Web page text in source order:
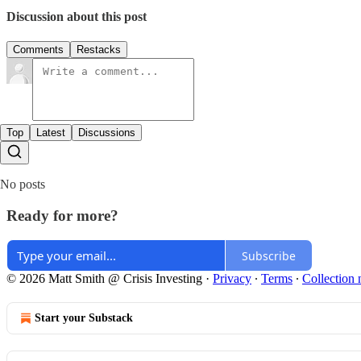
Discussion about this post
Comments Restacks
Top Latest Discussions
No posts
Ready for more?
Subscribe
© 2026 Matt Smith @ Crisis Investing · Privacy ∙ Terms ∙ Collection
Start your Substack